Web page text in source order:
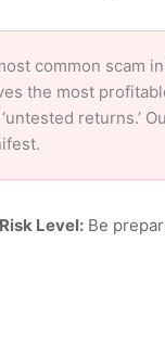
common scam
the most
returns.’
Risk Level: Be